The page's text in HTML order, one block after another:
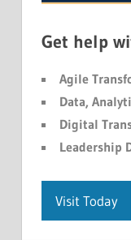
Get help
Agile
Data,
Digital
Leadership
Visit Today